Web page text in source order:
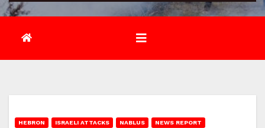
HEBRON ISRAELI ATTACKS NABLUS NEWS REPORT